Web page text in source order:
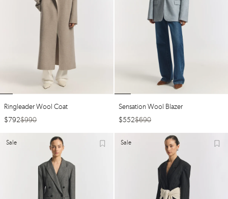
Ringleader Wool Coat
$ 792$990
Sensation Wool Blazer
$552$690
Sale Sale